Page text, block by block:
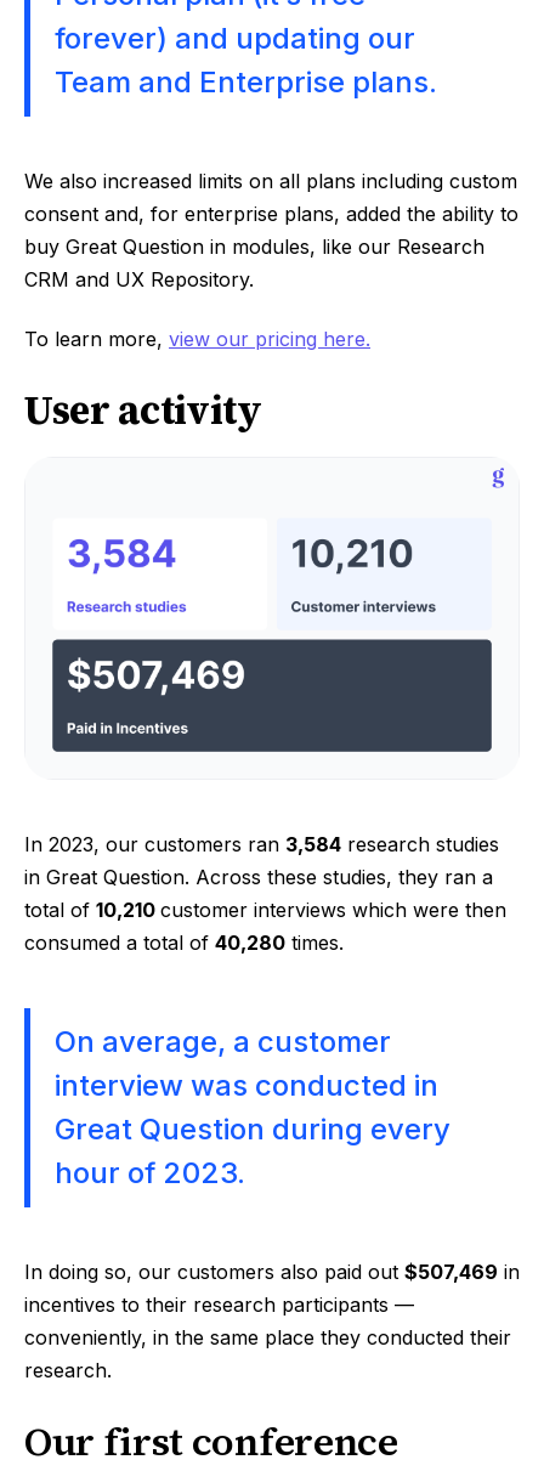
forever) and updating our
Team and Enterprise plans.
We also increased limits on all plans including custom
consent and, for enterprise plans, added the ability to
buy Great Question in modules, like our Research
CRM and UX Repository.
To learn more, view our pricing here.
User activity
In 2023, our customers ran 3,584 research studies
in Great Question. Across these studies, they ran a
total of 10,210 customer interviews which were then
consumed a total of 40,280 times.
On average, a customer
interview was conducted in
Great Question during every
hour of 2023.
In doing so, our customers also paid out $507,469 in
incentives to their research participants —
conveniently, in the same place they conducted their
research.
Our first conference